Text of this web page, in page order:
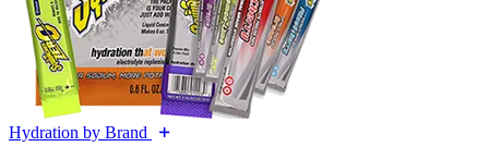
Hydration by Brand